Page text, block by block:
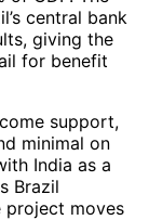
central bank
giving the
for benefit
support,
minimal on
India as a
Brazil
project moves